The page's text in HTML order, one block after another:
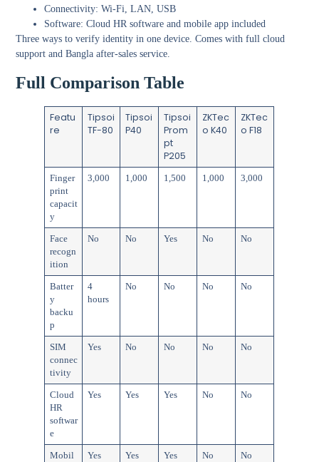
Connectivity: Wi-Fi, LAN, USB
Software: Cloud HR software and mobile app included
Three ways to verify identity in one device. Comes with full cloud
support and Bangla after-sales service.
Full Comparison Table
Featu
re
Tipsoi
TF-80
Tipsoi
P40
Tipsoi
Prom
pt
P205
ZKTec
o K40
ZKTec
o F18
Finger
print
capacit
y
3,000 1,000 1,500 1,000 3,000
Face
recogn
ition
No No Yes No No
Batter
y
backu
p
4
hours
No No No No
SIM
connec
tivity
Yes No No No No
Cloud
HR
softwar
e
Yes Yes Yes No No
Mobil
Yes Yes Yes No No